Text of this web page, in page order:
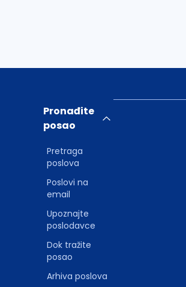
Pronađite
posao
Pretraga
poslova
Poslovi na
email
Upoznajte
poslodavce
Dok tražite
posao
Arhiva poslova